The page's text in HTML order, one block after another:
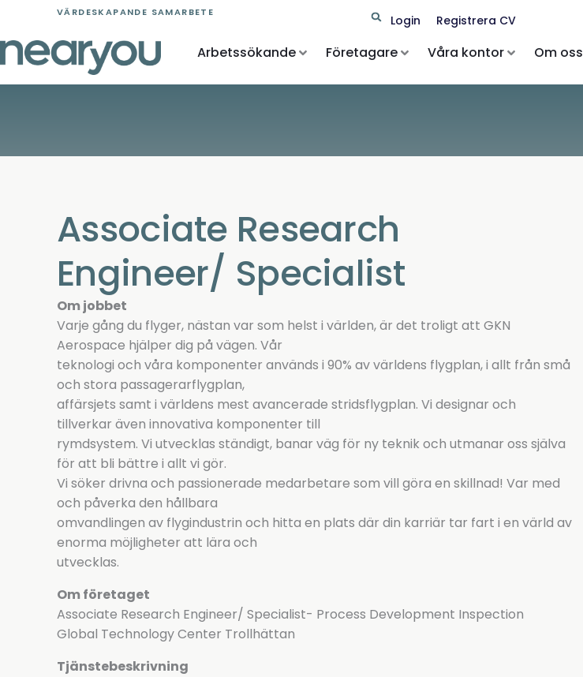
content
VÄRDESKAPANDE SAMARBETE Search
Login Registrera CV
Arbetssökande Företagare Våra kontor Om oss
Associate Research
Engineer/ Specialist
Om jobbet
Varje gång du flyger, nästan var som helst i världen, är det troligt att GKN
Aerospace hjälper dig på vägen. Vår
teknologi och våra komponenter används i 90% av världens flygplan, i allt från små
och stora passagerarflygplan,
affärsjets samt i världens mest avancerade stridsflygplan. Vi designar och
tillverkar även innovativa komponenter till
rymdsystem. Vi utvecklas ständigt, banar väg för ny teknik och utmanar oss själva
för att bli bättre i allt vi gör.
Vi söker drivna och passionerade medarbetare som vill göra en skillnad! Var med
och påverka den hållbara
omvandlingen av flygindustrin och hitta en plats där din karriär tar fart i en värld av
enorma möjligheter att lära och
utvecklas.
Om företaget
Associate Research Engineer/ Specialist- Process Development Inspection
Global Technology Center Trollhättan
Tjänstebeskrivning